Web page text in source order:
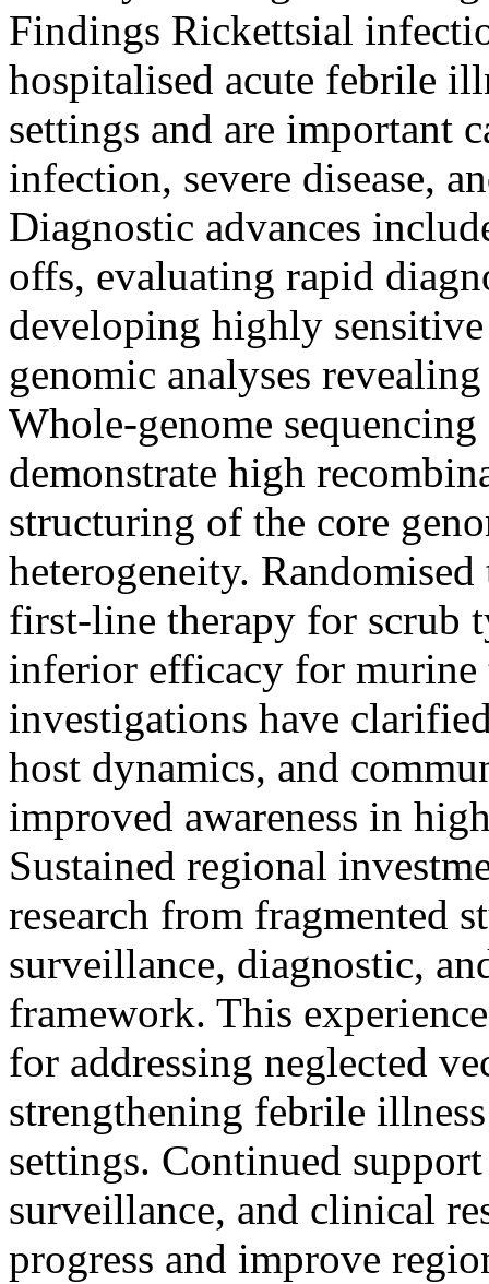
Findings Rickettsial
hospitalised acute febrile
settings and are important
infection, severe disease,
Diagnostic advances
offs, evaluating rapid
developing highly
genomic analyses
Whole-genome
demonstrate high
structuring of the core
heterogeneity.
first-line therapy for scrub
inferior efficacy for murine
investigations have
host dynamics, and
improved awareness in
Sustained regional
research from fragmented
surveillance, diagnostic,
framework. This
for addressing neglected
strengthening febrile
settings. Continued
surveillance, and clinical
progress and improve